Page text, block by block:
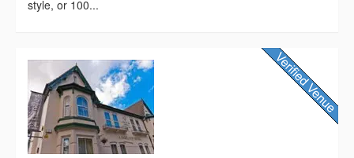
style, or 100...